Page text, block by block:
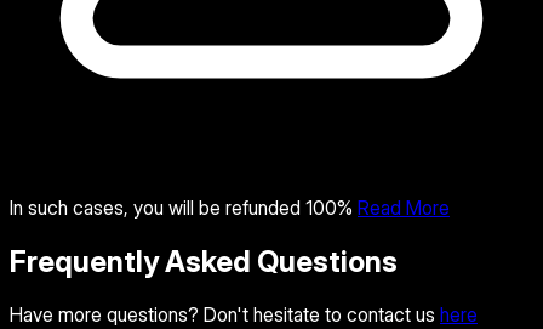
In such cases, you will be refunded 100% Read More
Frequently Asked Questions
Have more questions? Don't hesitate to contact us here